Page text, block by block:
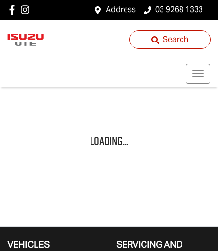
Address 03 9268 1333
Search
Loading...
VEHICLES
SERVICING AND